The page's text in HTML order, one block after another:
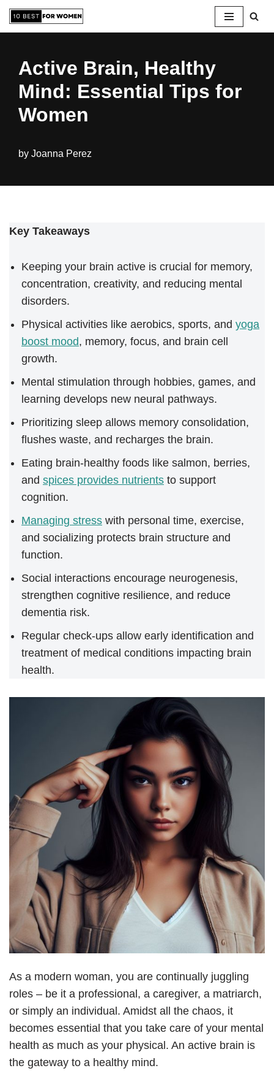
Skip
content
Active Brain, Healthy
Mind: Essential Tips for
Women
by Joanna Perez
Key Takeaways
Keeping your brain active is crucial for memory,
concentration, creativity, and reducing mental
disorders.
Physical activities like aerobics, sports, and yoga
boost mood, memory, focus, and brain cell
growth.
Mental stimulation through hobbies, games, and
learning develops new neural pathways.
Prioritizing sleep allows memory consolidation,
flushes waste, and recharges the brain.
Eating brain-healthy foods like salmon, berries,
and spices provides nutrients to support
cognition.
Managing stress with personal time, exercise,
and socializing protects brain structure and
function.
Social interactions encourage neurogenesis,
strengthen cognitive resilience, and reduce
dementia risk.
Regular check-ups allow early identification and
treatment of medical conditions impacting brain
health.
As a modern woman, you are continually juggling
roles – be it a professional, a caregiver, a matriarch,
or simply an individual. Amidst all the chaos, it
becomes essential that you take care of your mental
health as much as your physical. An active brain is
the gateway to a healthy mind.